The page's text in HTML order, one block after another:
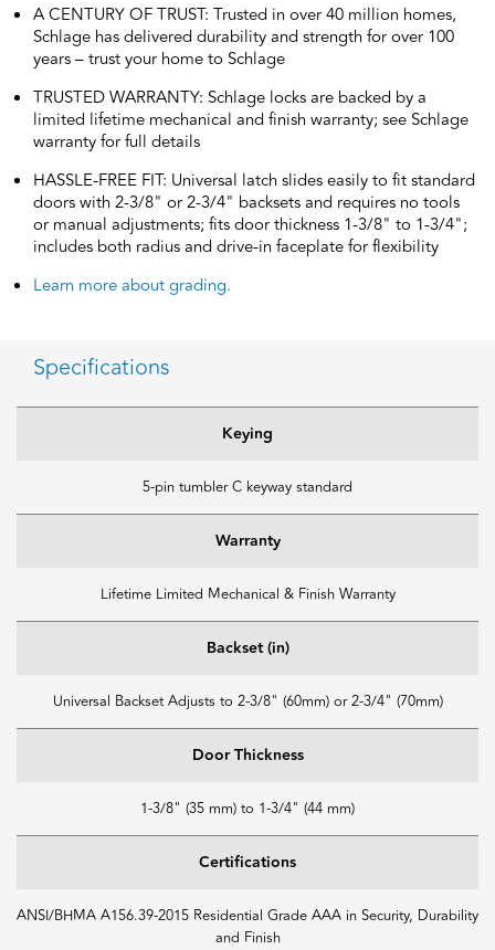
A CENTURY OF TRUST: Trusted in over 40 million homes,
Schlage has delivered durability and strength for over 100
years – trust your home to Schlage
TRUSTED WARRANTY: Schlage locks are backed by a
limited lifetime mechanical and finish warranty; see Schlage
warranty for full details
HASSLE-FREE FIT: Universal latch slides easily to fit standard
doors with 2-3/8" or 2-3/4" backsets and requires no tools
or manual adjustments; fits door thickness 1-3/8" to 1-3/4";
includes both radius and drive-in faceplate for flexibility
Learn more about grading.
Specifications
Keying
5-pin tumbler C keyway standard
Warranty
Lifetime Limited Mechanical & Finish Warranty
Backset (in)
Universal Backset Adjusts to 2-3/8" (60mm) or 2-3/4" (70mm)
Door Thickness
1-3/8" (35 mm) to 1-3/4" (44 mm)
Certifications
ANSI/BHMA A156.39-2015 Residential Grade AAA in Security, Durability
and Finish